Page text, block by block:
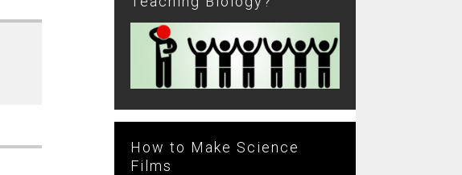
How to Make Science
Films